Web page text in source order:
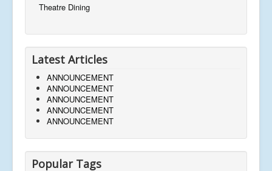
Theatre Dining
Latest Articles
ANNOUNCEMENT
ANNOUNCEMENT
ANNOUNCEMENT
ANNOUNCEMENT
ANNOUNCEMENT
Popular Tags